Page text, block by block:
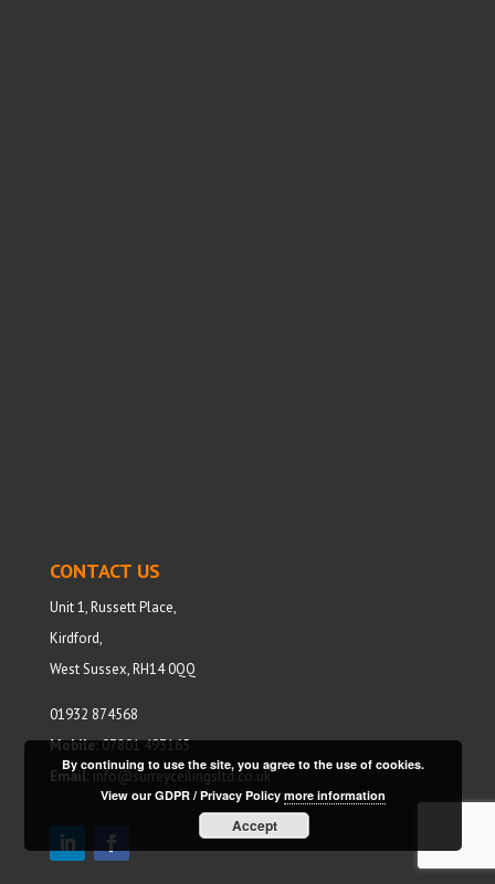
CONTACT US
Unit 1, Russett Place,
Kirdford,
West Sussex, RH14 0QQ
01932 874568
Mobile:07801 493165
Email: info@surreyceilingsltd.co.uk
By continuing to use the site, you agree to the use of cookies.
View our GDPR / Privacy Policymore information
Accept